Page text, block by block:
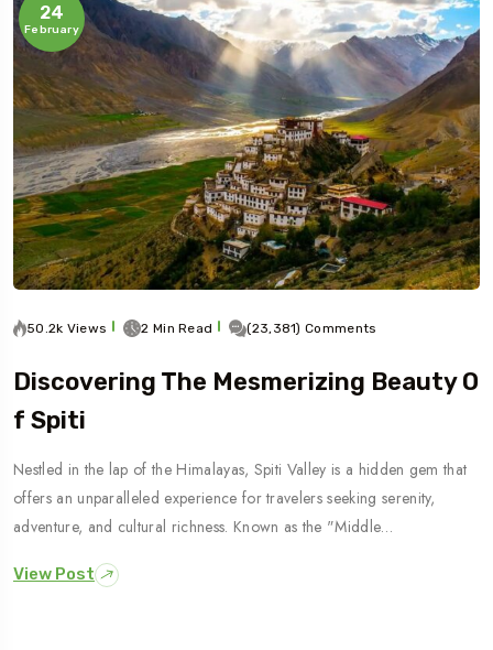
24
February
50.2k Views 2 Min Read (23,381) Comments
Discovering The Mesmerizing Beauty O
F Spiti
Nestled in the lap of the Himalayas, Spiti Valley is a hidden gem that
offers an unparalleled experience for travelers seeking serenity,
adventure, and cultural richness. Known as the "Middle…
View Post